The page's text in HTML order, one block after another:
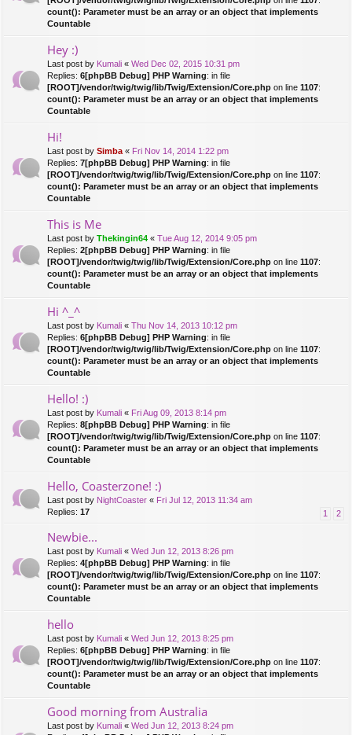
count(): Parameter must be an array or an object that implements
Countable
Hey :)
Last post by Kumali « Wed Dec 02, 2015 10:31 pm
Replies: 6[phpBB Debug] PHP Warning: in file
[ROOT]/vendor/twig/twig/lib/Twig/Extension/Core.php on line 1107:
count(): Parameter must be an array or an object that implements
Countable
Hi!
Last post by Simba « Fri Nov 14, 2014 1:22 pm
Replies: 7[phpBB Debug] PHP Warning: in file
[ROOT]/vendor/twig/twig/lib/Twig/Extension/Core.php on line 1107:
count(): Parameter must be an array or an object that implements
Countable
This is Me
Last post by Thekingin64 « Tue Aug 12, 2014 9:05 pm
Replies: 2[phpBB Debug] PHP Warning: in file
[ROOT]/vendor/twig/twig/lib/Twig/Extension/Core.php on line 1107:
count(): Parameter must be an array or an object that implements
Countable
Hi ^_^
Last post by Kumali « Thu Nov 14, 2013 10:12 pm
Replies: 6[phpBB Debug] PHP Warning: in file
[ROOT]/vendor/twig/twig/lib/Twig/Extension/Core.php on line 1107:
count(): Parameter must be an array or an object that implements
Countable
Hello! :)
Last post by Kumali « Fri Aug 09, 2013 8:14 pm
Replies: 8[phpBB Debug] PHP Warning: in file
[ROOT]/vendor/twig/twig/lib/Twig/Extension/Core.php on line 1107:
count(): Parameter must be an array or an object that implements
Countable
Hello, Coasterzone! :)
Last post by NightCoaster « Fri Jul 12, 2013 11:34 am
Replies: 17 1 2
Newbie...
Last post by Kumali « Wed Jun 12, 2013 8:26 pm
Replies: 4[phpBB Debug] PHP Warning: in file
[ROOT]/vendor/twig/twig/lib/Twig/Extension/Core.php on line 1107:
count(): Parameter must be an array or an object that implements
Countable
hello
Last post by Kumali « Wed Jun 12, 2013 8:25 pm
Replies: 6[phpBB Debug] PHP Warning: in file
[ROOT]/vendor/twig/twig/lib/Twig/Extension/Core.php on line 1107:
count(): Parameter must be an array or an object that implements
Countable
Good morning from Australia
Last post by Kumali « Wed Jun 12, 2013 8:24 pm